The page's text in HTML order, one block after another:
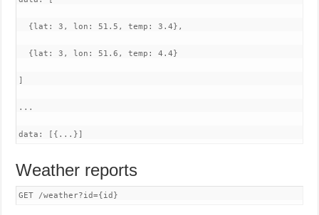
{lat: 3, lon: 51.5, temp: 3.4},
{lat: 3, lon: 51.6, temp: 4.4}
]
...
data: [{...}]
Weather reports
GET /weather?id={id}